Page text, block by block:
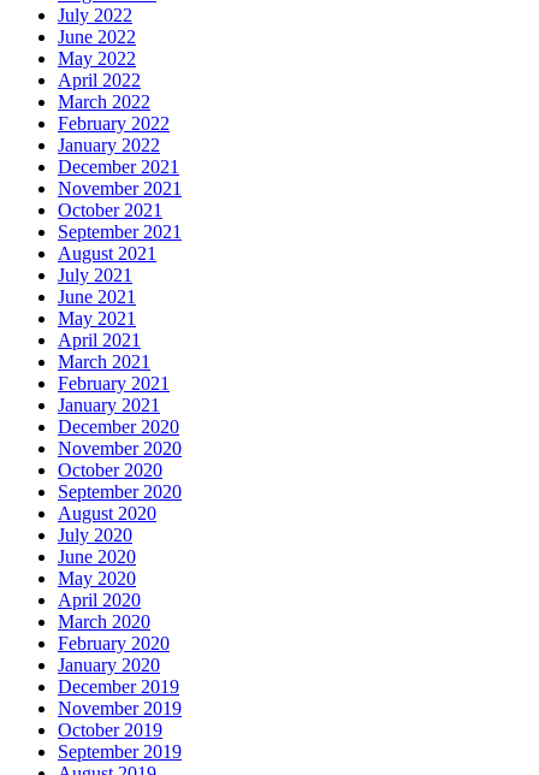
July 2022
June 2022
May 2022
April 2022
March 2022
February 2022
January 2022
December 2021
November 2021
October 2021
September 2021
August 2021
July 2021
June 2021
May 2021
April 2021
March 2021
February 2021
January 2021
December 2020
November 2020
October 2020
September 2020
August 2020
July 2020
June 2020
May 2020
April 2020
March 2020
February 2020
January 2020
December 2019
November 2019
October 2019
September 2019